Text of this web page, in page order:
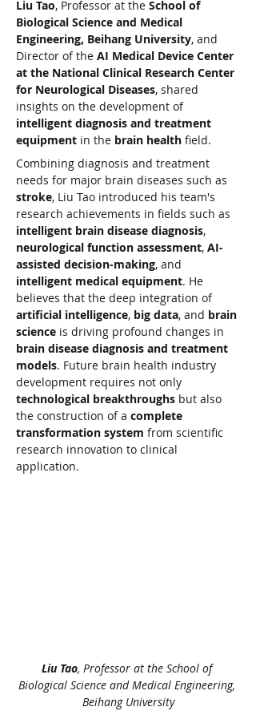
Liu Tao, Professor at the School of
Biological Science and Medical
Engineering, Beihang University, and
Director of the AI Medical Device Center
at the National Clinical Research Center
for Neurological Diseases, shared
insights on the development of
intelligent diagnosis and treatment
equipment in the brain health field.
Combining diagnosis and treatment
needs for major brain diseases such as
stroke, Liu Tao introduced his team's
research achievements in fields such as
intelligent brain disease diagnosis,
neurological function assessment, AI-
assisted decision-making, and
intelligent medical equipment. He
believes that the deep integration of
artificial intelligence, big data, and brain
science is driving profound changes in
brain disease diagnosis and treatment
models. Future brain health industry
development requires not only
technological breakthroughs but also
the construction of a complete
transformation system from scientific
research innovation to clinical
application.
Liu Tao, Professor at the School of
Biological Science and Medical Engineering,
Beihang University